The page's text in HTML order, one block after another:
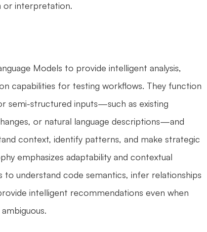
or interpretation.
Models to provide intelligent analysis,
capabilities for testing workflows. They function
semi-structured inputs—such as existing
or natural language descriptions—and
context, identify patterns, and make strategic
emphasizes adaptability and contextual
to understand code semantics, infer relationships
intelligent recommendations even when